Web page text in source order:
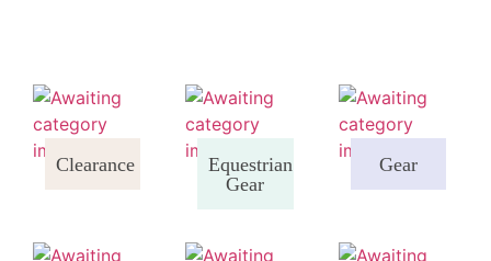
Clearance
Equestrian
Gear
Gear